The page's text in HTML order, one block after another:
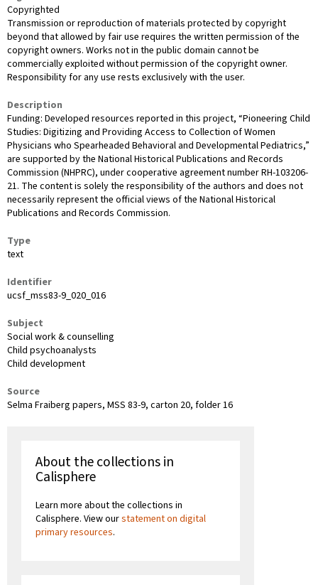
Copyrighted
Transmission or reproduction of materials protected by copyright
beyond that allowed by fair use requires the written permission of the
copyright owners. Works not in the public domain cannot be
commercially exploited without permission of the copyright owner.
Responsibility for any use rests exclusively with the user.
Description
Funding: Developed resources reported in this project, “Pioneering Child
Studies: Digitizing and Providing Access to Collection of Women
Physicians who Spearheaded Behavioral and Developmental Pediatrics,”
are supported by the National Historical Publications and Records
Commission (NHPRC), under cooperative agreement number RH-103206-
21. The content is solely the responsibility of the authors and does not
necessarily represent the official views of the National Historical
Publications and Records Commission.
Type
text
Identifier
ucsf_mss83-9_020_016
Subject
Social work & counselling
Child psychoanalysts
Child development
Source
Selma Fraiberg papers, MSS 83-9, carton 20, folder 16
About the collections in
Calisphere
Learn more about the collections in
Calisphere. View ourstatement on digital
primary resources.